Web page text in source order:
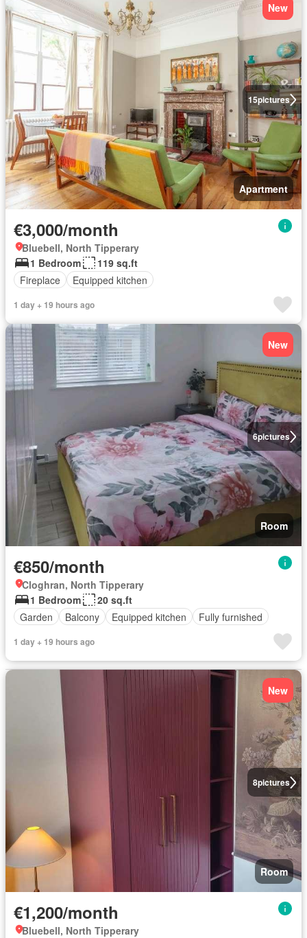
15pictures
New
Apartment
€3,000/month
Bluebell, North Tipperary
1 Bedroom
119 sq.ft
Fireplace
Equipped kitchen
1 day + 19 hours ago
6pictures
New
Room
€850/month
Cloghran, North Tipperary
1 Bedroom
20 sq.ft
Garden
Balcony Equipped kitchen Fully furnished
1 day + 19 hours ago
8pictures
New
Room
€1,200/month
Bluebell, North Tipperary